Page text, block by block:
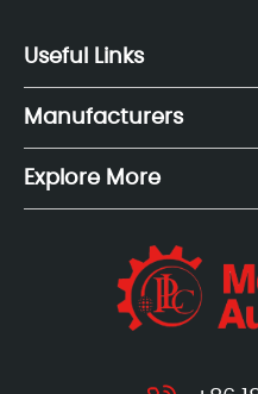
Useful Links
Manufacturers
Explore More